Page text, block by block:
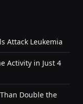
Attack Leukemia
Activity in Just 4
Double the